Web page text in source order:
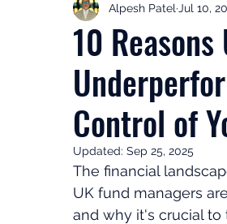
Retirement Planning
Investor Psychology Learn to
Client Success Stories
10
Control of
Alpesh Patel Jul 10,
Updated: Sep 25, 2025
The financial
UK fund managers
and why it's crucial